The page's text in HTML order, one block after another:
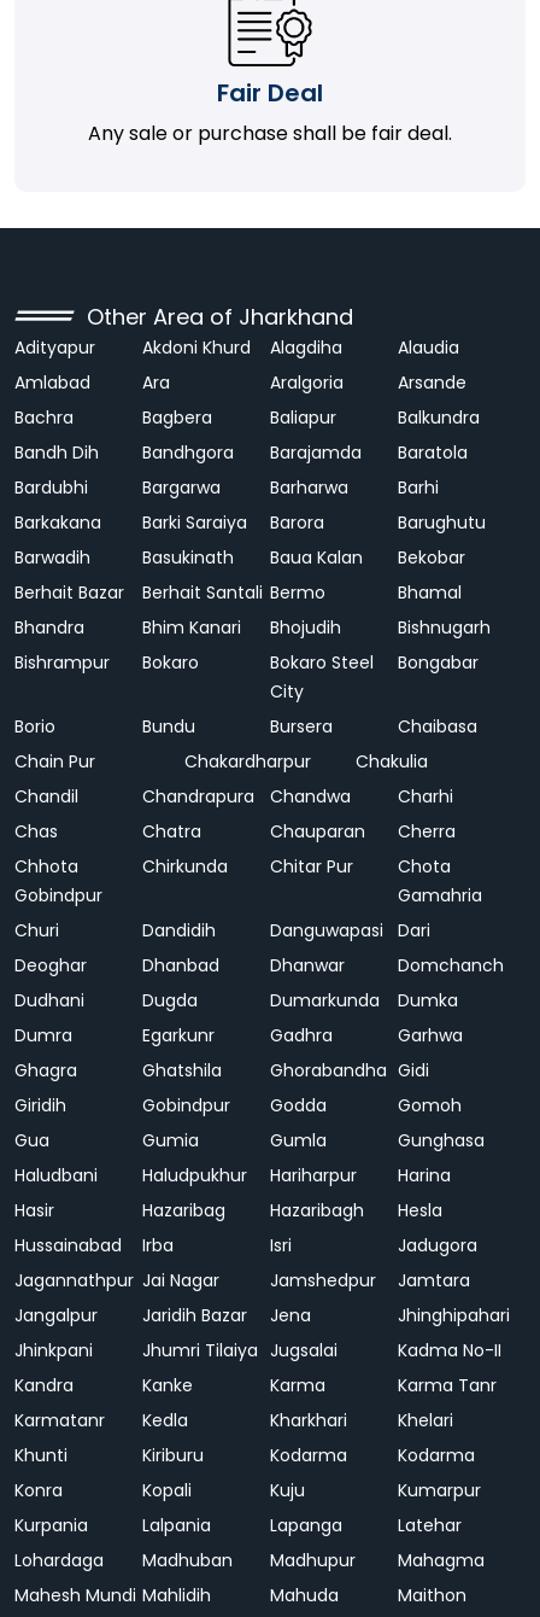
Fair Deal
Any sale or purchase shall be fair deal.
Other Area of Jharkhand
Adityapur Akdoni Khurd Alagdiha
Alaudia
Amlabad
Ara Aralgoria
Arsande
Bachra
Bagbera Baliapur
Balkundra
Bandh Dih
Bandhgora Barajamda
Baratola
Bardubhi
Bargarwa Barharwa
Barhi
Barkakana
Barki Saraiya Barora
Barughutu
Barwadih
Basukinath Baua Kalan
Bekobar
Berhait Bazar
Berhait Santali Bermo
Bhamal
Bhandra
Bhim Kanari Bhojudih
Bishnugarh
Bishrampur
Bokaro
Bokaro Steel
City
Bongabar
Borio Bundu Bursera
Chaibasa
Chain Pur
Chakardharpur
Chakulia
Chandil
Chandrapura Chandwa
Charhi
Chas
Chatra Chauparan
Cherra
Chhota
Gobindpur
Chirkunda Chitar Pur
Chota
Gamahria
Churi
Dandidih Danguwapasi
Dari
Deoghar
Dhanbad Dhanwar
Domchanch
Dudhani
Dugda Dumarkunda
Dumka
Dumra
Egarkunr Gadhra
Garhwa
Ghagra
Ghatshila Ghorabandha Gidi
Giridih
Gobindpur Godda
Gomoh
Gua
Gumia Gumla
Gunghasa
Haludbani
Haludpukhur Hariharpur
Harina
Hasir
Hazaribag Hazaribagh
Hesla
Hussainabad
Irba Isri
Jadugora
Jagannathpur Jai Nagar Jamshedpur
Jamtara
Jangalpur
Jaridih Bazar Jena
Jhinghipahari
Jhinkpani
Jhumri Tilaiya Jugsalai
Kadma No-II
Kandra
Kanke Karma
Karma Tanr
Karmatanr
Kedla Kharkhari
Khelari
Khunti
Kiriburu Kodarma
Kodarma
Konra
Kopali Kuju
Kumarpur
Kurpania
Lalpania Lapanga
Latehar
Lohardaga
Madhuban Madhupur
Mahagma
Mahesh Mundi Mahlidih Mahuda
Maithon